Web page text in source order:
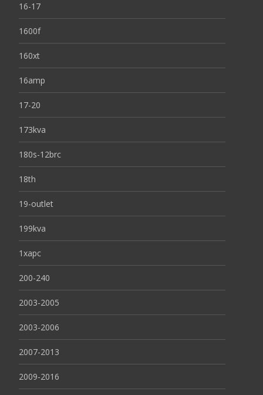
16-17
1600f
160xt
16amp
17-20
173kva
180s-12brc
18th
19-outlet
199kva
1xapc
200-240
2003-2005
2003-2006
2007-2013
2009-2016